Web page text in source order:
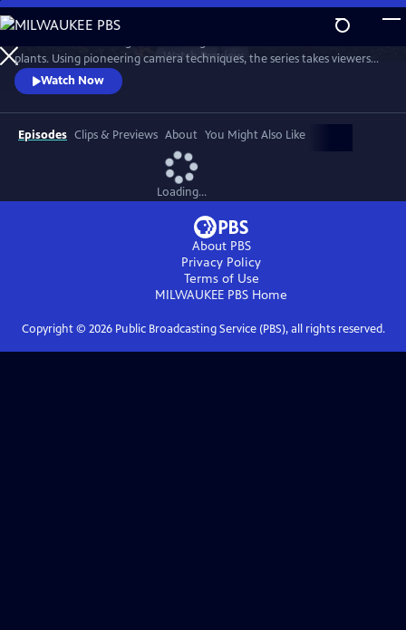
Skip
to
Main
Content
WatchPreview
plants. Using pioneering camera techniques, the series takes viewers
on a magical journey inside the hidden world of plants, on which all
animals — including humans — are dependent.
Watch Now
Episodes Clips & Previews About You Might Also Like
Loading...
About PBS
Privacy Policy
Terms of Use
MILWAUKEE PBS Home
Copyright © 2026Public Broadcasting Service (PBS), all rights reserved.